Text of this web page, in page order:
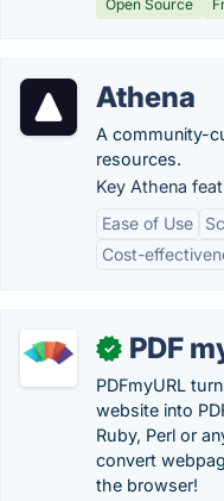
Open Source
Athena
A community-
resources.
Key Athena
Ease of Use
Cost-
✓ PDF
PDFmyURL
website into
Ruby, Perl or
convert
the browser!